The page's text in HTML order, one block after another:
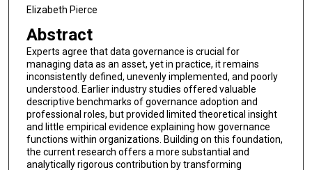
Elizabeth Pierce
Abstract
Experts agree that data governance is crucial for
managing data as an asset, yet in practice, it remains
inconsistently defined, unevenly implemented, and poorly
understood. Earlier industry studies offered valuable
descriptive benchmarks of governance adoption and
professional roles, but provided limited theoretical insight
and little empirical evidence explaining how governance
functions within organizations. Building on this foundation,
the current research offers a more substantial and
analytically rigorous contribution by transforming